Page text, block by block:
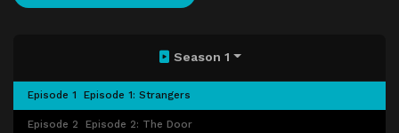
Season 1
Episode 1 Episode 1: Strangers
Episode 2 Episode 2: The Door